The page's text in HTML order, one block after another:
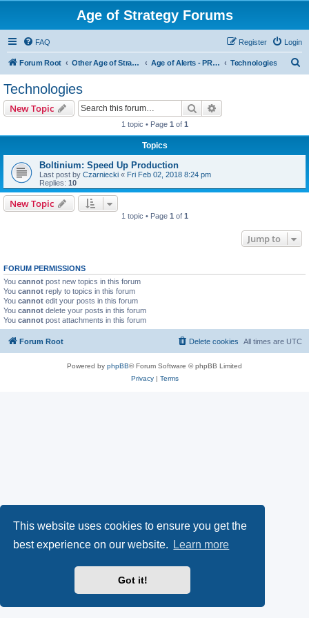
This website uses cookies to ensure you get the
best experience on our website.
Learn more
Got it!
Age of Strategy Forums
FAQ Login
Register
Forum Root Other Age of Strategy variants Age of Alerts - PROJECT STOPPED Technologies
Technologies
New Topic Search
1 topic • Page 1 of 1
Topics
Boltinium: Speed Up Production
Last post by Czarniecki « Fri Feb 02, 2018 8:24 pm
Replies: 10
New Topic
1 topic • Page 1 of 1
Jump to
FORUM PERMISSIONS
You cannot post new topics in this forum
You cannot reply to topics in this forum
You cannot edit your posts in this forum
You cannot delete your posts in this forum
You cannot post attachments in this forum
Forum Root All times are UTC
Delete cookies
Powered by phpBB® Forum Software © phpBB Limited
Privacy| Terms